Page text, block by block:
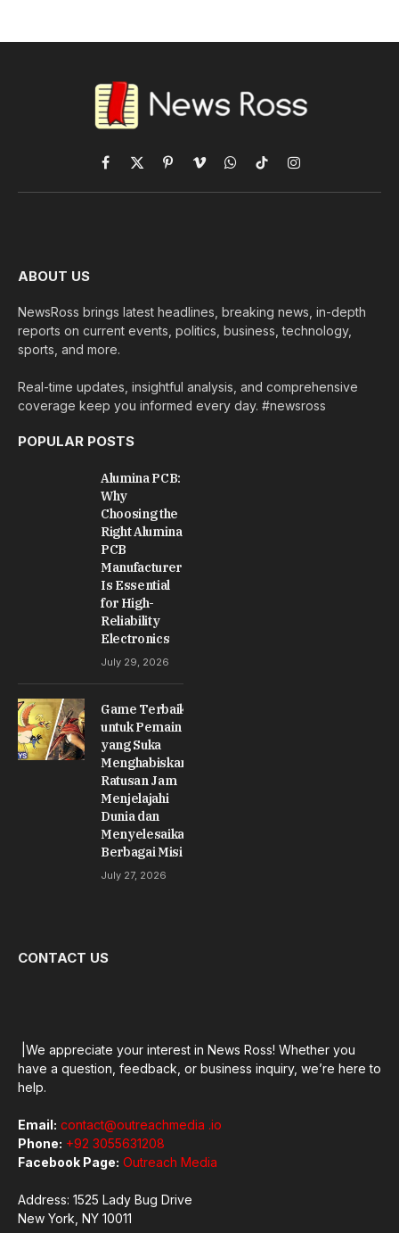
Facebook
X
(Twitter)
PinterestVimeoWhatsApp
TikTokInstagram
ABOUT US
NewsRoss brings latest headlines, breaking news, in-depth
reports on current events, politics, business, technology,
sports, and more.
Real-time updates, insightful analysis, and comprehensive
coverage keep you informed every day. #newsross
POPULAR POSTS
Alumina PCB:
Why
Choosing the
Right Alumina
PCB
Manufacturer
Is Essential
for High-
Reliability
Electronics
July 29, 2026
Game Terbaik
untuk Pemain
yang Suka
Menghabiskan
Ratusan Jam
Menjelajahi
Dunia dan
Menyelesaikan
Berbagai Misi
July 27, 2026
CONTACT US
|We appreciate your interest in News Ross! Whether you
have a question, feedback, or business inquiry, we’re here to
help.
Email: contact@outreachmedia .io
Phone: +92 3055631208
Facebook Page: Outreach Media
Address: 1525 Lady Bug Drive
New York, NY 10011